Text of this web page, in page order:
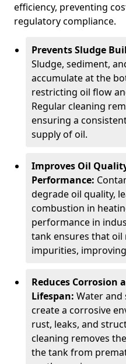
efficiency, preventing
regulatory compliance.
Prevents Sludge
Sludge, sediment,
accumulate at the
restricting oil flow
Regular cleaning
ensuring a
supply of oil.
Improves Oil
Performance:
degrade oil quality,
combustion in
performance in
tank ensures that
impurities,
Reduces Corrosion
Lifespan: Water
create a corrosive
rust, leaks, and
cleaning removes
the tank from